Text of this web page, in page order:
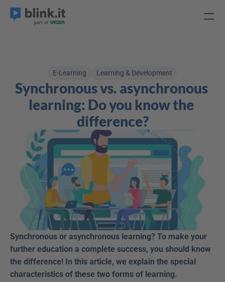
E-Learning Learning & Development
Synchronous vs. asynchronous
learning: Do you know the
difference?
Synchronous or asynchronous learning? To make your
further education a complete success, you should know
the difference! In this article, we explain the special
characteristics of these two forms of learning.